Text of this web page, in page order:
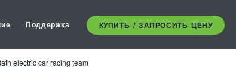
Поддержка КУПИТЬ / ЗАПРОСИТЬ ЦЕНУ
electric car racing team